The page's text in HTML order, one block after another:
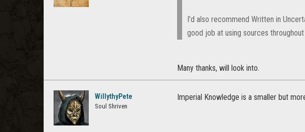
I’d also recommend Written in
good job at using sources
Many thanks, will look into.
WillythyPete
Soul Shriven
Imperial Knowledge is a smaller but